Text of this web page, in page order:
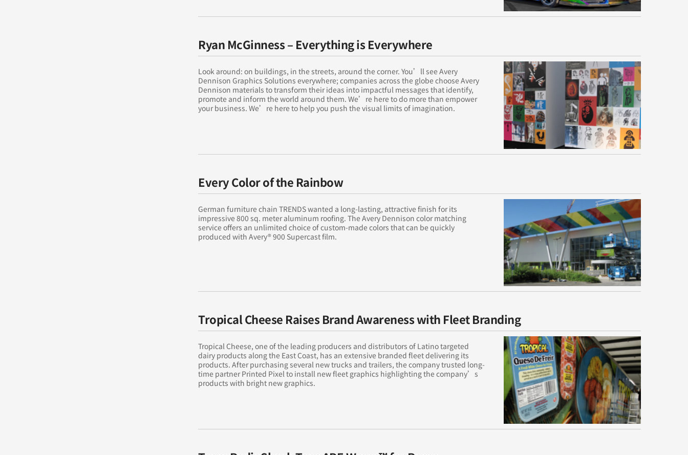
Ryan McGinness – Everything is Everywhere
Look around: on buildings, in the streets, around the corner. You’ll see Avery
Dennison Graphics Solutions everywhere; companies across the globe choose Avery
Dennison materials to transform their ideas into impactful messages that identify,
promote and inform the world around them. We’re here to do more than empower
your business. We’re here to help you push the visual limits of imagination.
Every Color of the Rainbow
German furniture chain TRENDS wanted a long-lasting, attractive finish for its
impressive 800 sq. meter aluminum roofing. The Avery Dennison color matching
service offers an unlimited choice of custom-made colors that can be quickly
produced with Avery® 900 Supercast film.
Tropical Cheese Raises Brand Awareness with Fleet Branding
Tropical Cheese, one of the leading producers and distributors of Latino targeted
dairy products along the East Coast, has an extensive branded fleet delivering its
products. After purchasing several new trucks and trailers, the company trusted long-
time partner Printed Pixel to install new fleet graphics highlighting the company’s
products with bright new graphics.